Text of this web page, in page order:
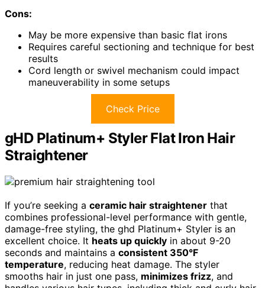
Cons:
May be more expensive than basic flat irons
Requires careful sectioning and technique for best
results
Cord length or swivel mechanism could impact
maneuverability in some setups
Check Price
gHD Platinum+ Styler Flat Iron Hair
Straightener
If you’re seeking a ceramic hair straightener that
combines professional-level performance with gentle,
damage-free styling, the ghd Platinum+ Styler is an
excellent choice. It heats up quickly in about 9-20
seconds and maintains a consistent 350°F
temperature, reducing heat damage. The styler
smooths hair in just one pass, minimizes frizz, and